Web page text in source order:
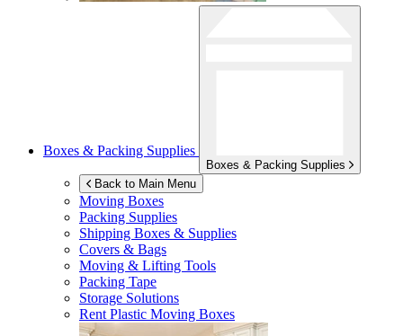
Boxes & Packing Supplies
Boxes & Packing Supplies
Back to Main Menu
Moving Boxes
Packing Supplies
Shipping Boxes & Supplies
Covers & Bags
Moving & Lifting Tools
Packing Tape
Storage Solutions
Rent Plastic Moving Boxes